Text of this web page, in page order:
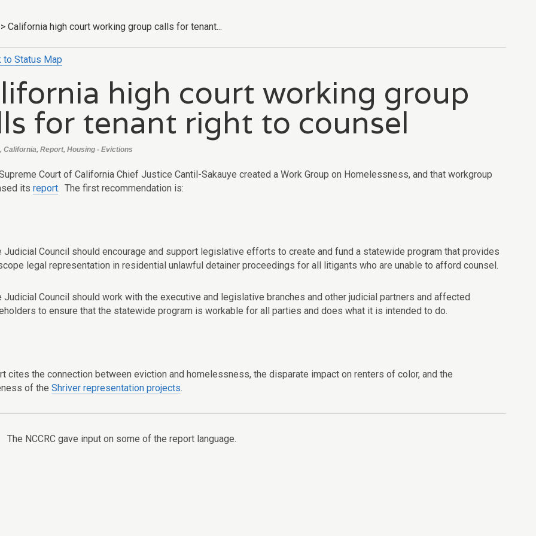
> California high court working group calls for tenant...
to Status Map
high court working group
for tenant right to counsel
California, Report, Housing - Evictions
Court of California Chief Justice Cantil-Sakauye created a Work Group on Homelessness, and that workgroup
its report. The first recommendation is:
Judicial Council should encourage and support legislative efforts to create and fund a statewide program that provides
legal representation in residential unlawful detainer proceedings for all litigants who are unable to afford counsel.
Judicial Council should work with the executive and legislative branches and other judicial partners and affected
to ensure that the statewide program is workable for all parties and does what it is intended to do.
cites the connection between eviction and homelessness, the disparate impact on renters of color, and the
of the Shriver representation projects.
The NCCRC gave input on some of the report language.